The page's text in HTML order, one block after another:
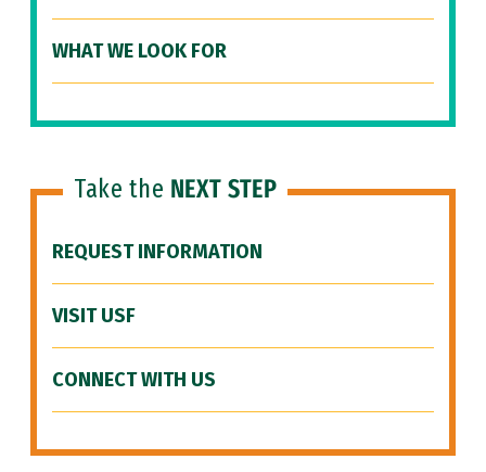
WHAT WE LOOK FOR
Take the NEXT STEP
REQUEST INFORMATION
VISIT USF
CONNECT WITH US